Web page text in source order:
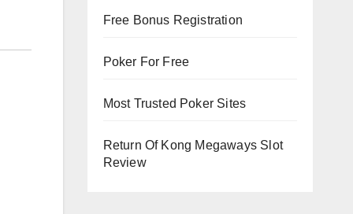
Free Bonus Registration
Poker For Free
Most Trusted Poker Sites
Return Of Kong Megaways Slot
Review